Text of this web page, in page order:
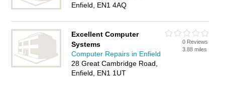
Enfield, EN1 4AQ
Excellent Computer
Systems
Computer Repairs in Enfield
28 Great Cambridge Road,
Enfield, EN1 1UT
0 Reviews
3.88 miles